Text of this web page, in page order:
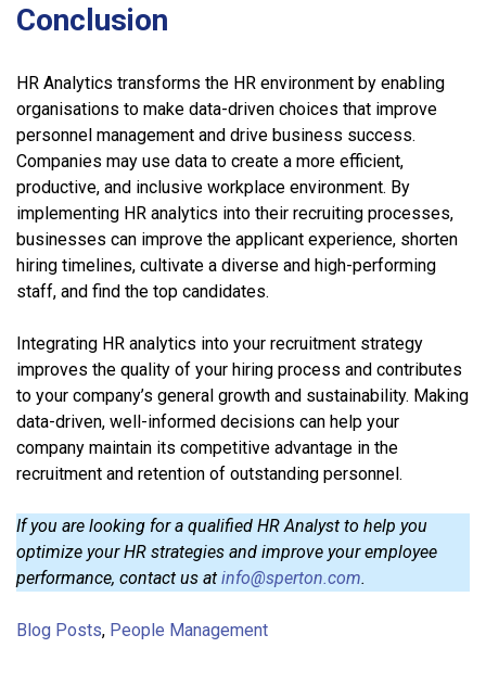
Conclusion
HR Analytics transforms the HR environment by enabling
organisations to make data-driven choices that improve
personnel management and drive business success.
Companies may use data to create a more efficient,
productive, and inclusive workplace environment. By
implementing HR analytics into their recruiting processes,
businesses can improve the applicant experience, shorten
hiring timelines, cultivate a diverse and high-performing
staff, and find the top candidates.
Integrating HR analytics into your recruitment strategy
improves the quality of your hiring process and contributes
to your company’s general growth and sustainability. Making
data-driven, well-informed decisions can help your
company maintain its competitive advantage in the
recruitment and retention of outstanding personnel.
If you are looking for a qualified HR Analyst to help you
optimize your HR strategies and improve your employee
performance, contact us at info@sperton.com.
Blog Posts, People Management